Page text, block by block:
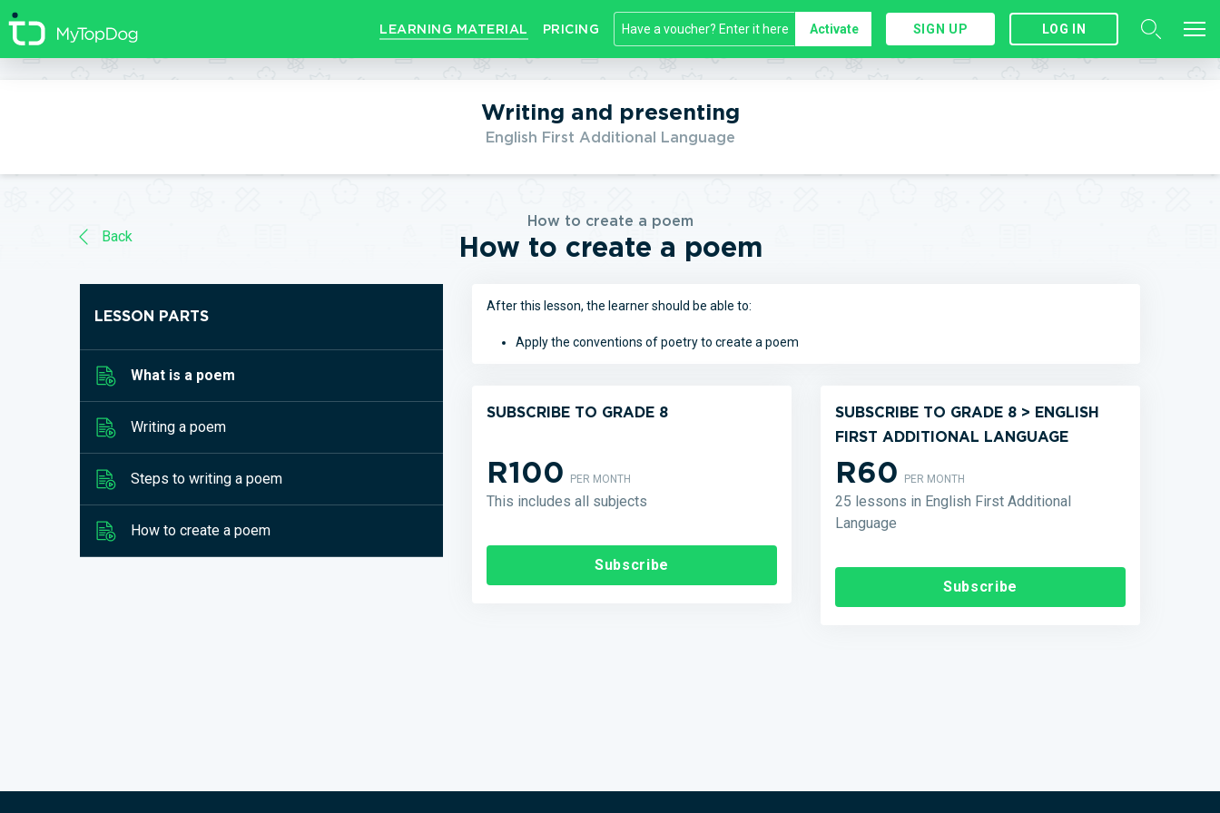
//]]>
LEARNING MATERIAL PRICING Activate SIGN UP LOG IN
Writing and presenting
English First Additional Language
Back
How to create a poem
How to create a poem
LESSON PARTS
What is a poem
Writing a poem
Steps to writing a poem
How to create a poem
After this lesson, the learner should be able to:
Apply the conventions of poetry to create a poem
SUBSCRIBE TO GRADE 8
R100PER MONTH
This includes all subjects
Subscribe
SUBSCRIBE TO GRADE 8 > ENGLISH
FIRST ADDITIONAL LANGUAGE
R60PER MONTH
25 lessons in English First Additional
Language
Subscribe